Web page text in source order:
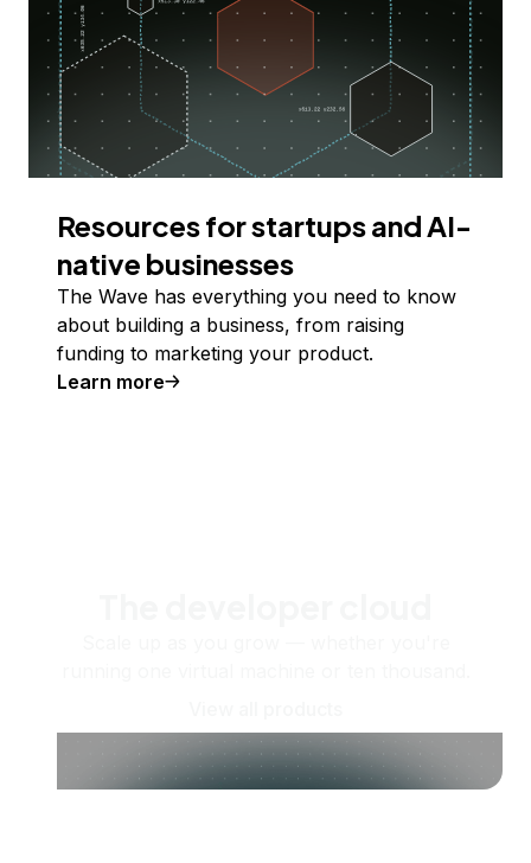
Resources for startups and AI-
native businesses
The Wave has everything you need to know
about building a business, from raising
funding to marketing your product.
Learn more